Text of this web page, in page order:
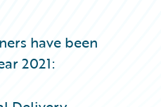
have been
2021: